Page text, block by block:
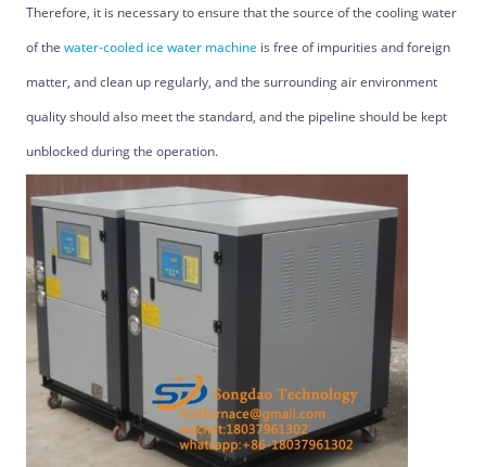
Therefore, it is necessary to ensure that the source of the cooling water
of the water-cooled ice water machine is free of impurities and foreign
matter, and clean up regularly, and the surrounding air environment
quality should also meet the standard, and the pipeline should be kept
unblocked during the operation.